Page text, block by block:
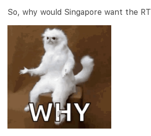
So, why would Singapore want the